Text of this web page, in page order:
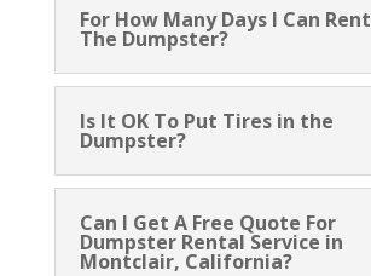
For How Many Days I Can Rent
The Dumpster?
Is It OK To Put Tires in the
Dumpster?
Can I Get A Free Quote For
Dumpster Rental Service in
Montclair, California?